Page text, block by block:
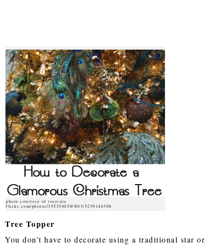
photo courtesy of tsayrate
flickr.com/photos/35535885@N03/5259146308
Tree Topper
You don't have to decorate using a traditional star or